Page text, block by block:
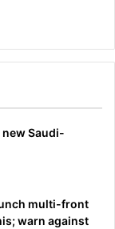
Saudi-
multi-front
warn against